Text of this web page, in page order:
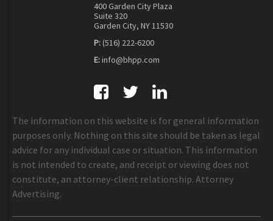
400 Garden City Plaza
Suite 320
Garden City, NY 11530
P:(516) 222-6200
E:info@bhpp.com
The information on this website is for general information
purposes only. Nothing on this site should be taken as legal
advice for any individual case or situation. This information
is not intended to create, and receipt or viewing does not
constitute, an attorney-client relationship. Attorney
Advertising.